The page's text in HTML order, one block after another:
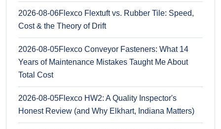
2026-08-06Flexco Flextuft vs. Rubber Tile: Speed,
Cost & the Theory of Drift
2026-08-05Flexco Conveyor Fasteners: What 14
Years of Maintenance Mistakes Taught Me About
Total Cost
2026-08-05Flexco HW2: A Quality Inspector's
Honest Review (and Why Elkhart, Indiana Matters)